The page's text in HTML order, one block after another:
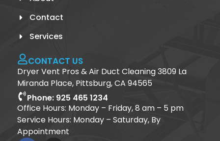
Contact
Services
CONTACT US
Dryer Vent Pros & Air Duct Cleaning 3809 La
Miranda Place, Pittsburg, CA 94565
Phone: 925 465 1234
Office Hours: Monday – Friday, 8 am – 5 pm
Service Hours: Monday – Saturday, By
Appointment